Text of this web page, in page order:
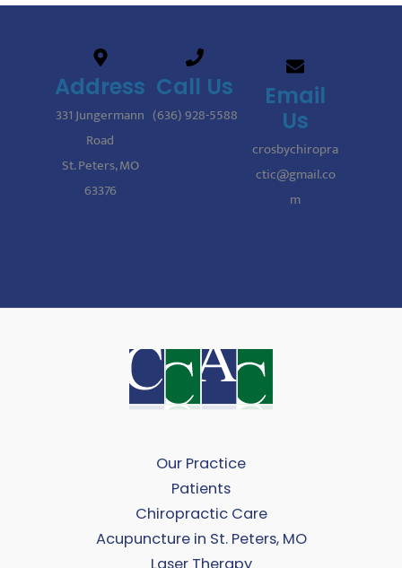
Address
331 Jungermann
Road
St. Peters, MO
63376
Call Us
(636) 928-5588
Email
Us
crosbychiropra
ctic@gmail.co
m
Our Practice
Patients
Chiropractic Care
Acupuncture in St. Peters, MO